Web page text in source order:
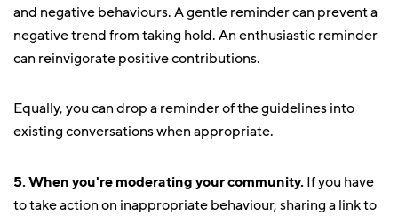
and negative behaviours. A gentle reminder can prevent a
negative trend from taking hold. An enthusiastic reminder
can reinvigorate positive contributions.
Equally, you can drop a reminder of the guidelines into
existing conversations when appropriate.
5. When you're moderating your community. If you have
to take action on inappropriate behaviour, sharing a link to